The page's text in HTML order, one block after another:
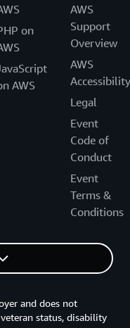
on
AWS
AWS
Support
Overview
AWS
Accessibility
Legal
Event
Code of
Conduct
Event
Terms &
Conditions
and does not
status, disability